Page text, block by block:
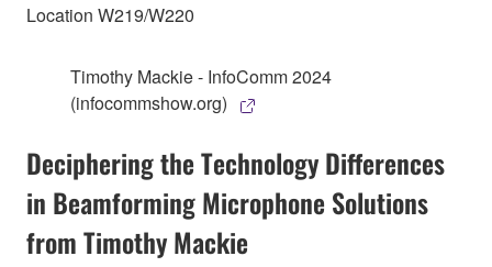
Location W219/W220
Timothy Mackie - InfoComm 2024
(infocommshow.org)
Deciphering the Technology Differences
in Beamforming Microphone Solutions
from Timothy Mackie